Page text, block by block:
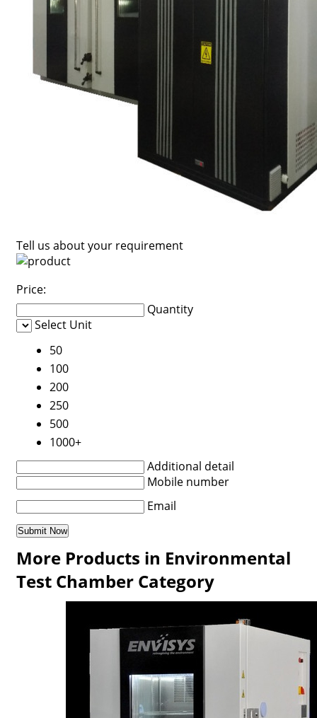
Tell us about your requirement
Price:
Quantity
Select Unit
50
100
200
250
500
1000+
Additional detail
Mobile number
Email
More Products in Environmental
Test Chamber Category